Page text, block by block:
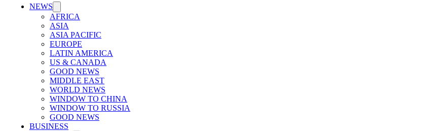
NEWS
AFRICA
ASIA
ASIA PACIFIC
EUROPE
LATIN AMERICA
US & CANADA
GOOD NEWS
MIDDLE EAST
WORLD NEWS
WINDOW TO CHINA
WINDOW TO RUSSIA
GOOD NEWS
BUSINESS